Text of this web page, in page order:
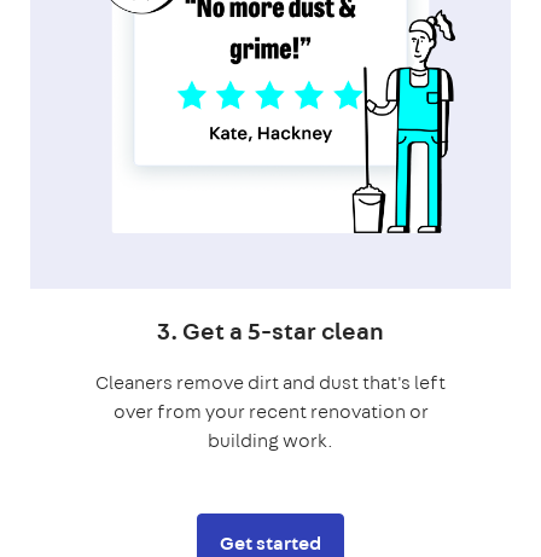
3. Get a 5-star clean
Cleaners remove dirt and dust that's left
over from your recent renovation or
building work.
Get started